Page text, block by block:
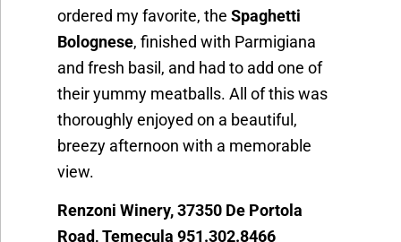
ordered my favorite, the Spaghetti
Bolognese, finished with Parmigiana
and fresh basil, and had to add one of
their yummy meatballs. All of this was
thoroughly enjoyed on a beautiful,
breezy afternoon with a memorable
view.
Renzoni Winery, 37350 De Portola
Road, Temecula 951.302.8466